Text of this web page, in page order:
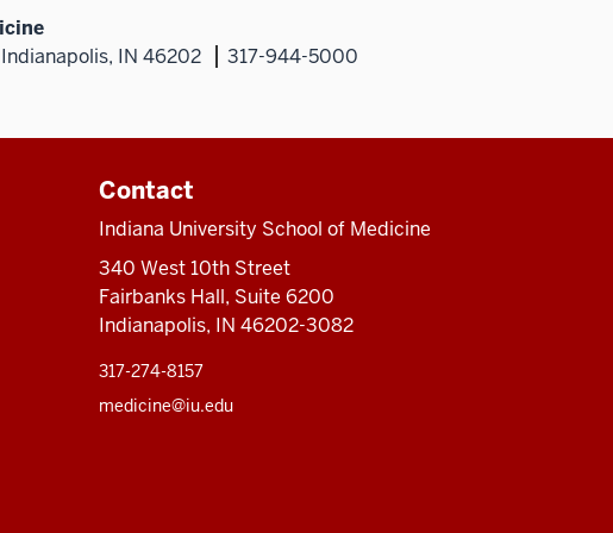
Indianapolis, IN 46202 317-944-5000
Contact
Indiana University School of Medicine
340 West 10th Street
Fairbanks Hall, Suite 6200
Indianapolis, IN 46202-3082
317-274-8157
medicine@iu.edu